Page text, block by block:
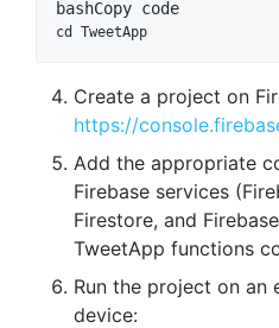
bashCopy code
Create a project on
https://
Add the appropriate
Firebase services
Firestore, and
TweetApp functions
Run the project on an
device: